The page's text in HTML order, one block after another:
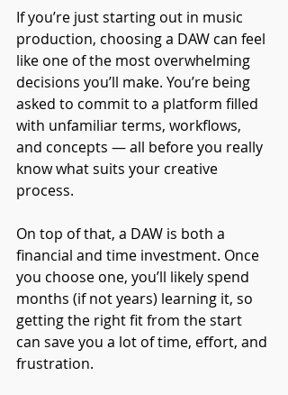
If you’re just starting out in music
production, choosing a DAW can feel
like one of the most overwhelming
decisions you’ll make. You’re being
asked to commit to a platform filled
with unfamiliar terms, workflows,
and concepts — all before you really
know what suits your creative
process.
On top of that, a DAW is both a
financial and time investment. Once
you choose one, you’ll likely spend
months (if not years) learning it, so
getting the right fit from the start
can save you a lot of time, effort, and
frustration.